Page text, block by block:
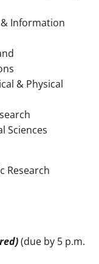
Information
& Physical
Sciences
Research
(due by 5 p.m.